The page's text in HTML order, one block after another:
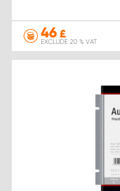
46 £
EXCLUDE 20 % VAT